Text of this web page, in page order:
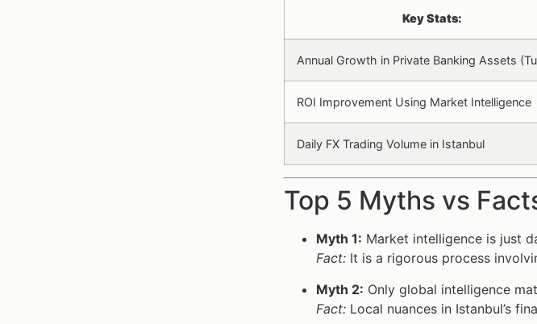
Key Stats:
Annual Growth in Private Banking Assets
ROI Improvement Using Market Intelligence
Daily FX Trading Volume in Istanbul
Top 5 Myths vs
Myth 1: Market intelligence is just
Fact: It is a rigorous process
Myth 2: Only global intelligence
Fact: Local nuances in Istanbul’s